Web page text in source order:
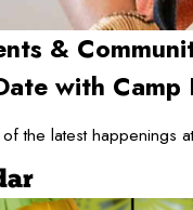
&
with Camp
the latest happenings